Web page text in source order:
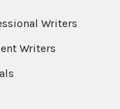
Writers
Writers